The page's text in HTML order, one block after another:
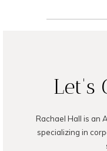
Let's
Rachael Hall is an
specializing in